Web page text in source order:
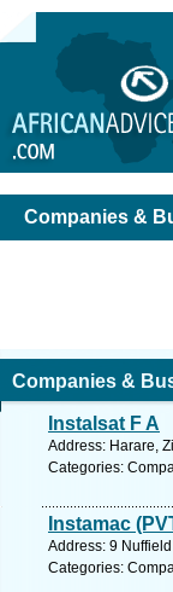
Companies &
Companies &
Instalsat F A
Address: Harare,
Categories:
Instamac
Address: 9
Categories: